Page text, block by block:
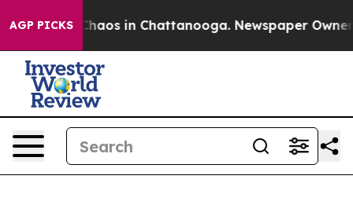
AGP PICKSChaos in Chattanooga. Newspaper Owner